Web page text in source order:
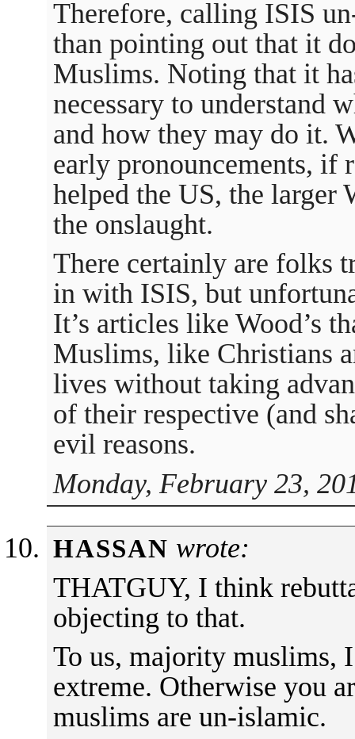
Therefore, calling ISIS
than pointing out that it
Muslims. Noting that it
necessary to understand
and how they may do it.
early pronouncements, if
helped the US, the larger
the onslaught.
There certainly are folks
in with ISIS, but
It’s articles like Wood’s
Muslims, like Christians
lives without taking
of their respective (and
evil reasons.
Monday, February 23,
HASSAN wrote:
THATGUY, I think
objecting to that.
To us, majority muslims,
extreme. Otherwise you
muslims are un-islamic.